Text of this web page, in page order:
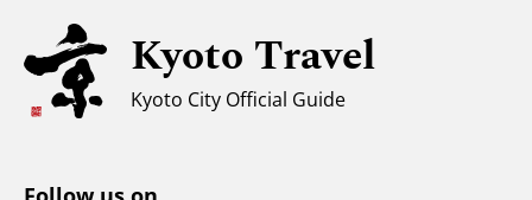
For Muslim Travelers
Weather & Clothing
Kyoto Travel
Kyoto City Official Guide